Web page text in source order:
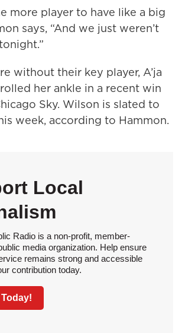
more player to have like a big
says, “And we just weren’t
without their key player, A’ja
her ankle in a recent win
Sky. Wilson is slated to
week, according to Hammon.
Local
Radio is a non-profit, member-
media organization. Help ensure
remains strong and accessible
contribution today.